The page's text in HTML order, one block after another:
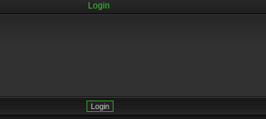
Login